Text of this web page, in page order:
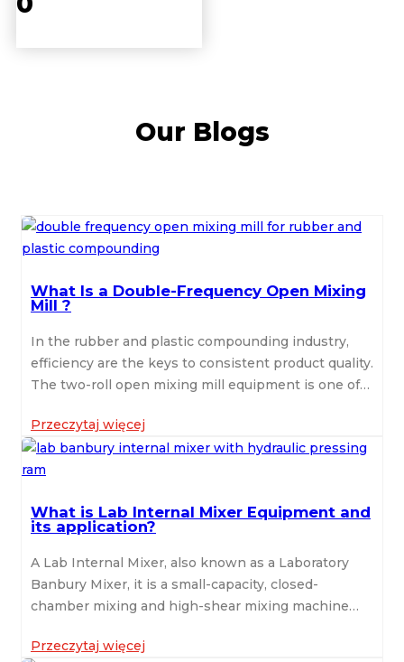
Our Blogs
What Is a Double-Frequency Open Mixing
Mill ?
In the rubber and plastic compounding industry,
efficiency are the keys to consistent product quality.
The two-roll open mixing mill equipment is one of
rubber with additives , it is mainly used for blending,
sheeting, and refining materials such as natural
rubber, silicone, EVA, and various polymers.
single-frequency motor to drive both rolls at fixed
speeds. However, as production technology
advances, the double-frequency open mixing mill
has become increasingly popular due to its
improved control, energy efficiency, and mixing
is equipped with dual inverter motors and
Przeczytaj więcej
What is Lab Internal Mixer Equipment and
its application?
A Lab Internal Mixer, also known as a Laboratory
Banbury Mixer, it is a small-capacity, closed-
chamber mixing and high-shear mixing machine
Internal Mixer is specially designed to simulate the
Przeczytaj więcej